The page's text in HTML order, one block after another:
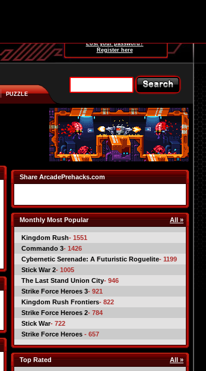
Lost your password?
Register here
PUZZLE
Share ArcadePrehacks.com
Monthly Most Popular All »
Kingdom Rush- 1551
Commando 3- 1426
Cybernetic Serenade: A Futuristic Roguelite- 1199
Stick War 2- 1005
The Last Stand Union City- 946
Strike Force Heroes 3- 921
Kingdom Rush Frontiers- 822
Strike Force Heroes 2- 784
Stick War- 722
Strike Force Heroes - 657
Top Rated All »